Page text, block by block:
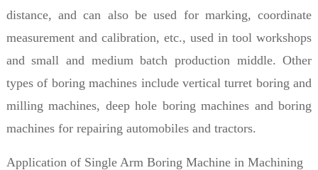
distance, and can also be used for marking, coordinate
measurement and calibration, etc., used in tool workshops
and small and medium batch production middle. Other
types of boring machines include vertical turret boring and
milling machines, deep hole boring machines and boring
machines for repairing automobiles and tractors.
Application of Single Arm Boring Machine in Machining